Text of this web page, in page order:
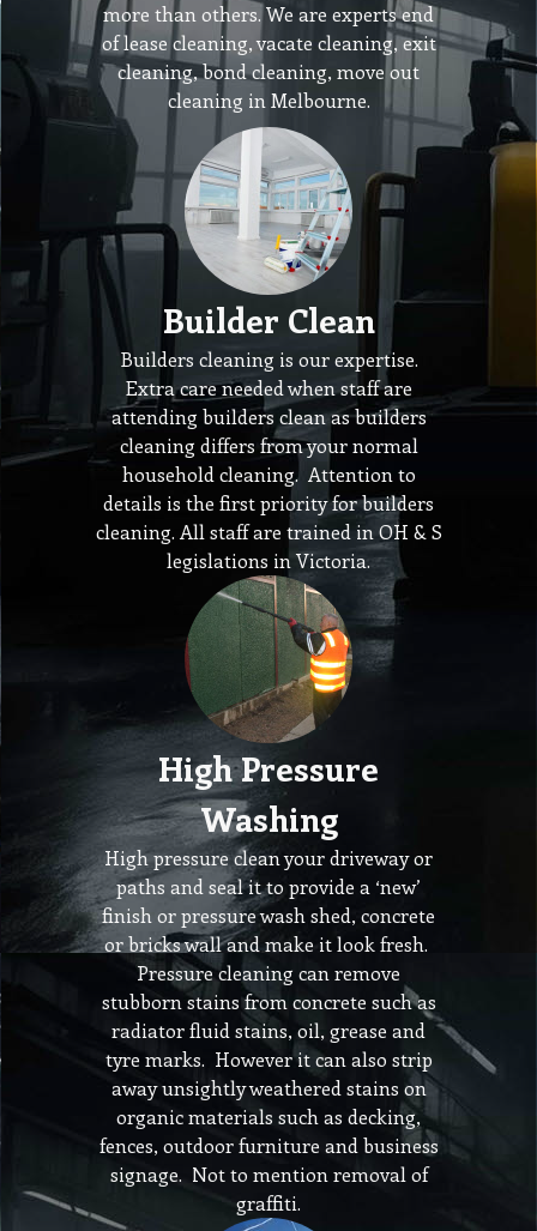
more than others. We are experts end
of lease cleaning, vacate cleaning, exit
cleaning, bond cleaning, move out
cleaning in Melbourne.
Builder Clean
Builders cleaning is our expertise.
Extra care needed when staff are
attending builders clean as builders
cleaning differs from your normal
household cleaning. Attention to
details is the first priority for builders
cleaning. All staff are trained in OH & S
legislations in Victoria.
High Pressure
Washing
High pressure clean your driveway or
paths and seal it to provide a ‘new’
finish or pressure wash shed, concrete
or bricks wall and make it look fresh.
Pressure cleaning can remove
stubborn stains from concrete such as
radiator fluid stains, oil, grease and
tyre marks. However it can also strip
away unsightly weathered stains on
organic materials such as decking,
fences, outdoor furniture and business
signage. Not to mention removal of
graffiti.